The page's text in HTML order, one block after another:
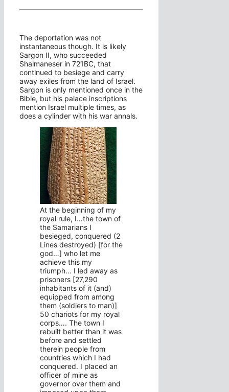
The deportation was not
instantaneous though. It is likely
Sargon II, who succeeded
Shalmaneser in 721BC, that
continued to besiege and carry
away exiles from the land of Israel.
Sargon is only mentioned once in the
Bible, but his palace inscriptions
mention Israel multiple times, as
does a cylinder with his war annals.
At the beginning of my
royal rule, I…the town of
the Samarians I
besieged, conquered (2
Lines destroyed) [for the
god…] who let me
achieve this my
triumph… I led away as
prisoners [27,290
inhabitants of it (and)
equipped from among
them (soldiers to man)]
50 chariots for my royal
corps…. The town I
rebuilt better than it was
before and settled
therein people from
countries which I had
conquered. I placed an
officer of mine as
governor over them and